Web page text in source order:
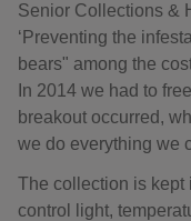
Senior Collections &
‘Preventing the
bears" among the
In 2014 we had to
breakout occurred,
we do everything we
The collection is kept
control light,